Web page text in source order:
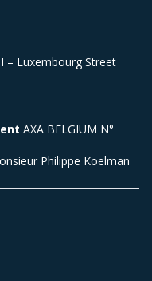
– Luxembourg Street
AXA BELGIUM N°
Philippe Koelman